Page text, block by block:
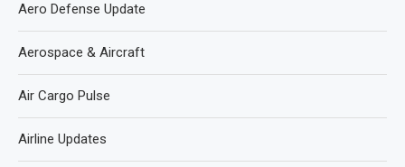
Aero Defense Update
Aerospace & Aircraft
Air Cargo Pulse
Airline Updates